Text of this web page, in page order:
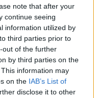
note that after your
continue seeing
information utilized by
third parties prior to
out of the further
by third parties on the
information may
on the IAB’s List of
disclose it to other